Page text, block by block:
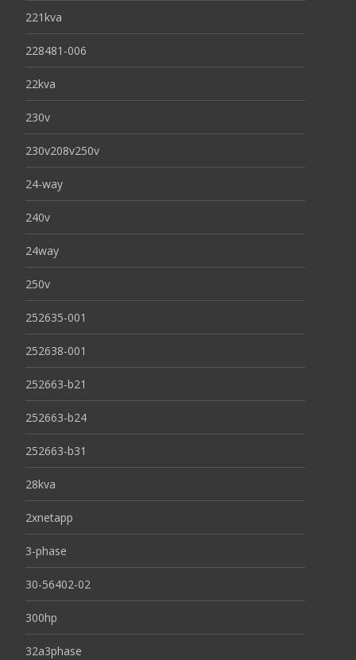
221kva
228481-006
22kva
230v
230v208v250v
24-way
240v
24way
250v
252635-001
252638-001
252663-b21
252663-b24
252663-b31
28kva
2xnetapp
3-phase
30-56402-02
300hp
32a3phase